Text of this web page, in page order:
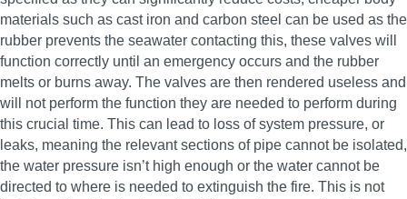
materials such as cast iron and carbon steel can be used as the
rubber prevents the seawater contacting this, these valves will
function correctly until an emergency occurs and the rubber
melts or burns away. The valves are then rendered useless and
will not perform the function they are needed to perform during
this crucial time. This can lead to loss of system pressure, or
leaks, meaning the relevant sections of pipe cannot be isolated,
the water pressure isn’t high enough or the water cannot be
directed to where is needed to extinguish the fire. This is not